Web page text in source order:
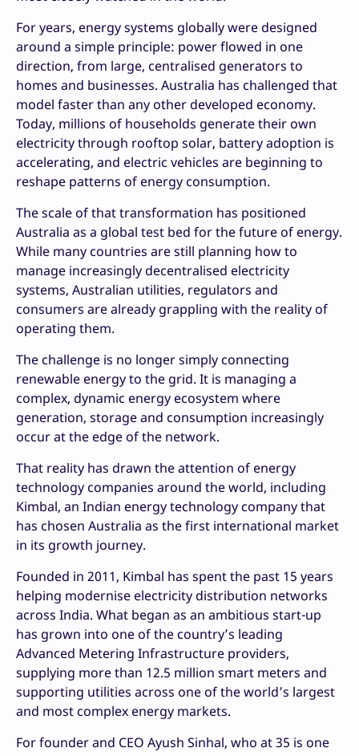
For years, energy systems globally were designed
around a simple principle: power flowed in one
direction, from large, centralised generators to
homes and businesses. Australia has challenged that
model faster than any other developed economy.
Today, millions of households generate their own
electricity through rooftop solar, battery adoption is
accelerating, and electric vehicles are beginning to
reshape patterns of energy consumption.
The scale of that transformation has positioned
Australia as a global test bed for the future of energy.
While many countries are still planning how to
manage increasingly decentralised electricity
systems, Australian utilities, regulators and
consumers are already grappling with the reality of
operating them.
The challenge is no longer simply connecting
renewable energy to the grid. It is managing a
complex, dynamic energy ecosystem where
generation, storage and consumption increasingly
occur at the edge of the network.
That reality has drawn the attention of energy
technology companies around the world, including
Kimbal, an Indian energy technology company that
has chosen Australia as the first international market
in its growth journey.
Founded in 2011, Kimbal has spent the past 15 years
helping modernise electricity distribution networks
across India. What began as an ambitious start-up
has grown into one of the country’s leading
Advanced Metering Infrastructure providers,
supplying more than 12.5 million smart meters and
supporting utilities across one of the world’s largest
and most complex energy markets.
For founder and CEO Ayush Sinhal, who at 35 is one